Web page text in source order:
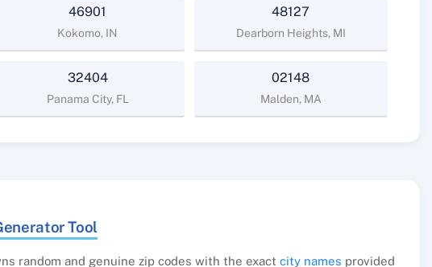
46901
Kokomo, IN
48127
Dearborn Heights, MI
32404
Panama City, FL
02148
Malden, MA
Tool
random and genuine zip codes with the exact city names provided